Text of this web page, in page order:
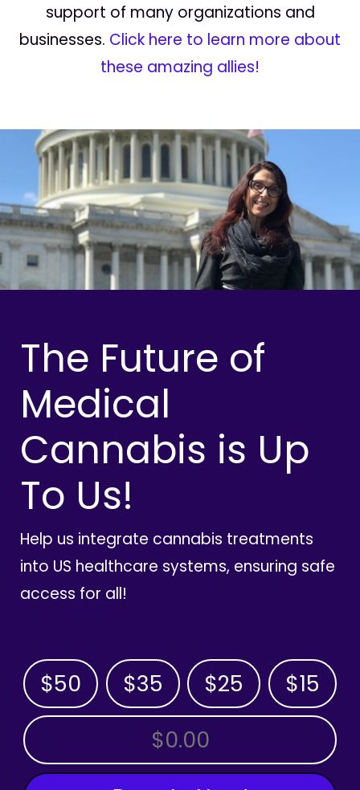
support of many organizations and
businesses. Click here to learn more about
these amazing allies!
The Future of
Medical
Cannabis is Up
To Us!
Help us integrate cannabis treatments
into US healthcare systems, ensuring safe
access for all!
$50 $35 $25 $15
OTHER AMOUNT